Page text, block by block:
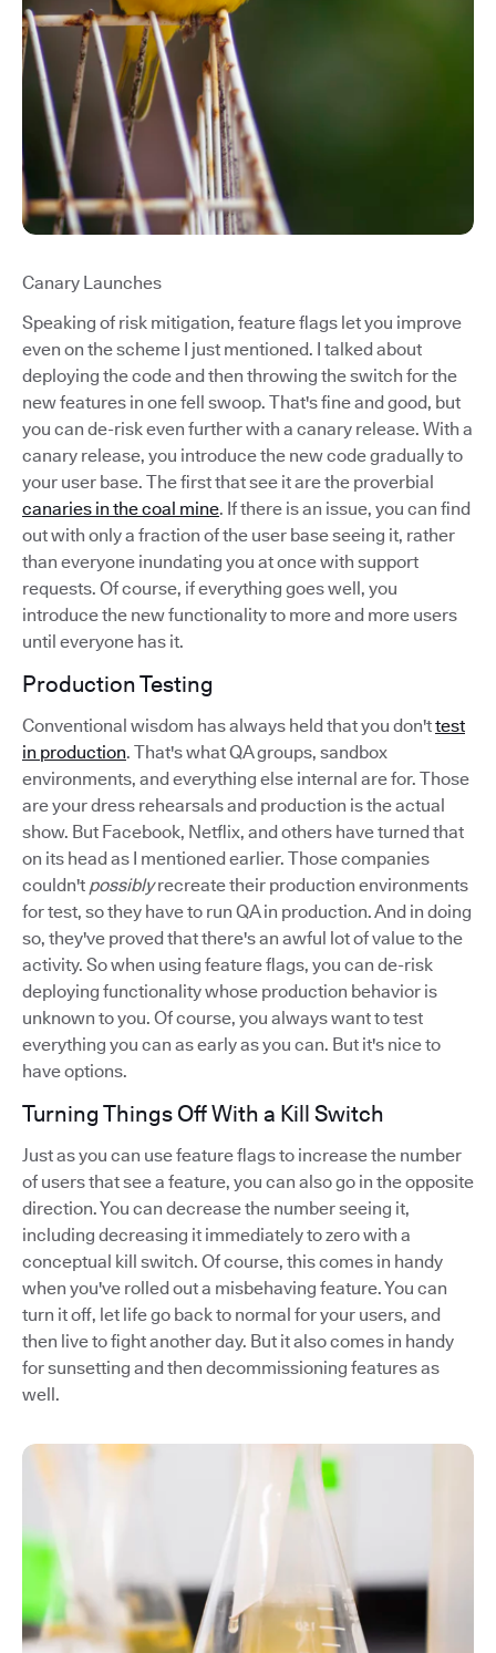
Canary Launches
Speaking of risk mitigation, feature flags let you improve
even on the scheme I just mentioned. I talked about
deploying the code and then throwing the switch for the
new features in one fell swoop. That's fine and good, but
you can de-risk even further with a canary release. With a
canary release, you introduce the new code gradually to
your user base. The first that see it are the proverbial
canaries in the coal mine. If there is an issue, you can find
out with only a fraction of the user base seeing it, rather
than everyone inundating you at once with support
requests. Of course, if everything goes well, you
introduce the new functionality to more and more users
until everyone has it.
Production Testing
Conventional wisdom has always held that you don'ttest
in production. That's what QA groups, sandbox
environments, and everything else internal are for. Those
are your dress rehearsals and production is the actual
show. But Facebook, Netflix, and others have turned that
on its head as I mentioned earlier. Those companies
couldn't possiblyrecreate their production environments
for test, so they have to run QA in production. And in doing
so, they've proved that there's an awful lot of value to the
activity. So when using feature flags, you can de-risk
deploying functionality whose production behavior is
unknown to you. Of course, you always want to test
everything you can as early as you can. But it's nice to
have options.
Turning Things Off With a Kill Switch
Just as you can use feature flags to increase the number
of users that see a feature, you can also go in the opposite
direction. You can decrease the number seeing it,
including decreasing it immediately to zero with a
conceptual kill switch. Of course, this comes in handy
when you've rolled out a misbehaving feature. You can
turn it off, let life go back to normal for your users, and
then live to fight another day. But it also comes in handy
for sunsetting and then decommissioning features as
well.